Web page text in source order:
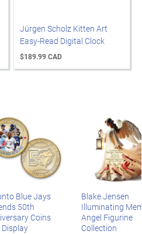
Jürgen Scholz Kitten Art
Easy-Read Digital Clock
$189.99 CAD
Blue Jays
50th
Coins
Blake Jensen
Illuminating
Angel Figurine
Collection